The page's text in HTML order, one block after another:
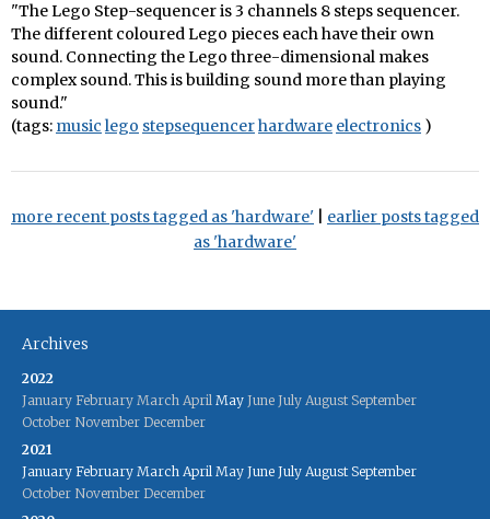
"The Lego Step-sequencer is 3 channels 8 steps sequencer.
The different coloured Lego pieces each have their own
sound. Connecting the Lego three-dimensional makes
complex sound. This is building sound more than playing
sound."
(tags: music lego stepsequencerhardware electronics )
more recent posts tagged as 'hardware'
earlier posts tagged
as 'hardware'
Archives
2022
January February March April May June July August September
October November December
2021
January February March April May June July August September
October November December